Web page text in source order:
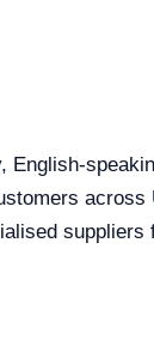
English-
across
suppliers